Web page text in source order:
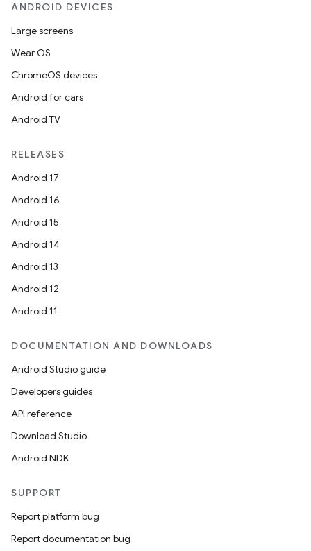
ANDROID DEVICES
Large screens
Wear OS
ChromeOS devices
Android for cars
Android TV
RELEASES
Android 17
Android 16
Android 15
Android 14
Android 13
Android 12
Android 11
DOCUMENTATION AND DOWNLOADS
Android Studio guide
Developers guides
API reference
Download Studio
Android NDK
SUPPORT
Report platform bug
Report documentation bug